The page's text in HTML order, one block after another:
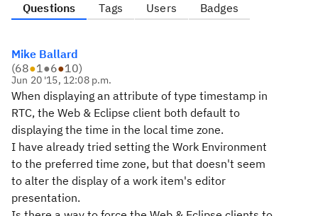
Questions Tags Users Badges
Mike Ballard
(68●1●6●10)
Jun 20 '15, 12:08 p.m.
When displaying an attribute of type timestamp in
RTC, the Web & Eclipse client both default to
displaying the time in the local time zone.
I have already tried setting the Work Environment
to the preferred time zone, but that doesn't seem
to alter the display of a work item's editor
presentation.